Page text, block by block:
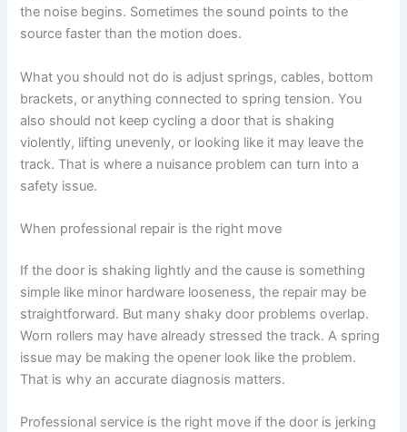
the noise begins. Sometimes the sound points to the
source faster than the motion does.
What you should not do is adjust springs, cables, bottom
brackets, or anything connected to spring tension. You
also should not keep cycling a door that is shaking
violently, lifting unevenly, or looking like it may leave the
track. That is where a nuisance problem can turn into a
safety issue.
When professional repair is the right move
If the door is shaking lightly and the cause is something
simple like minor hardware looseness, the repair may be
straightforward. But many shaky door problems overlap.
Worn rollers may have already stressed the track. A spring
issue may be making the opener look like the problem.
That is why an accurate diagnosis matters.
Professional service is the right move if the door is jerking